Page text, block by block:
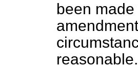
been
reasonable.